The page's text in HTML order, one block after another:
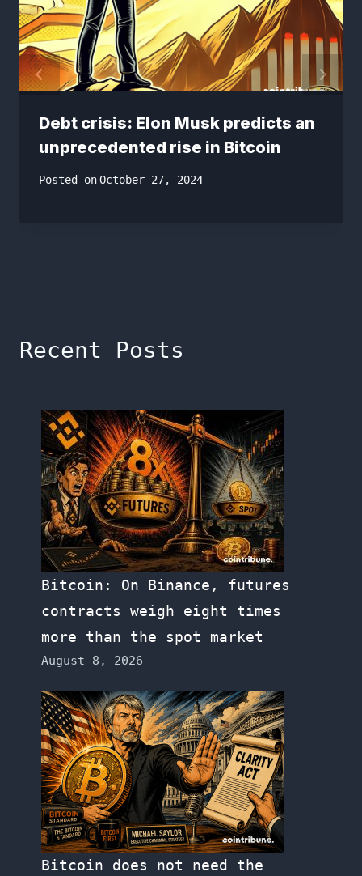
Debt crisis: Elon Musk predicts an
unprecedented rise in Bitcoin
Posted onOctober 27, 2024
Recent Posts
Bitcoin: On Binance, futures
contracts weigh eight times
more than the spot market
August 8, 2026
Bitcoin does not need the